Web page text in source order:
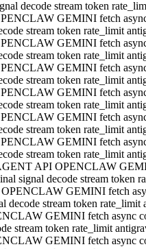
decode stream token
GEMINI fetch
stream token rate_limit
GEMINI fetch
stream token rate_limit
GEMINI fetch
stream token rate_limit
GEMINI fetch
stream token rate_limit
GEMINI fetch
stream token rate_limit
GEMINI fetch
stream token rate_limit
API OPENCLAW
signal decode stream token
GEMINI fetch
decode stream token
GEMINI fetch async
stream token rate_limit
GEMINI fetch async